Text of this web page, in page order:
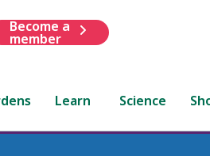
Become a
member
Learn Science